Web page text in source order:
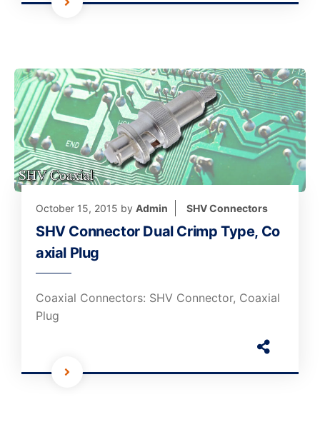
October 15, 2015 by Admin SHV Connectors
SHV Connector Dual Crimp Type, Co
axial Plug
Coaxial Connectors: SHV Connector, Coaxial
Plug